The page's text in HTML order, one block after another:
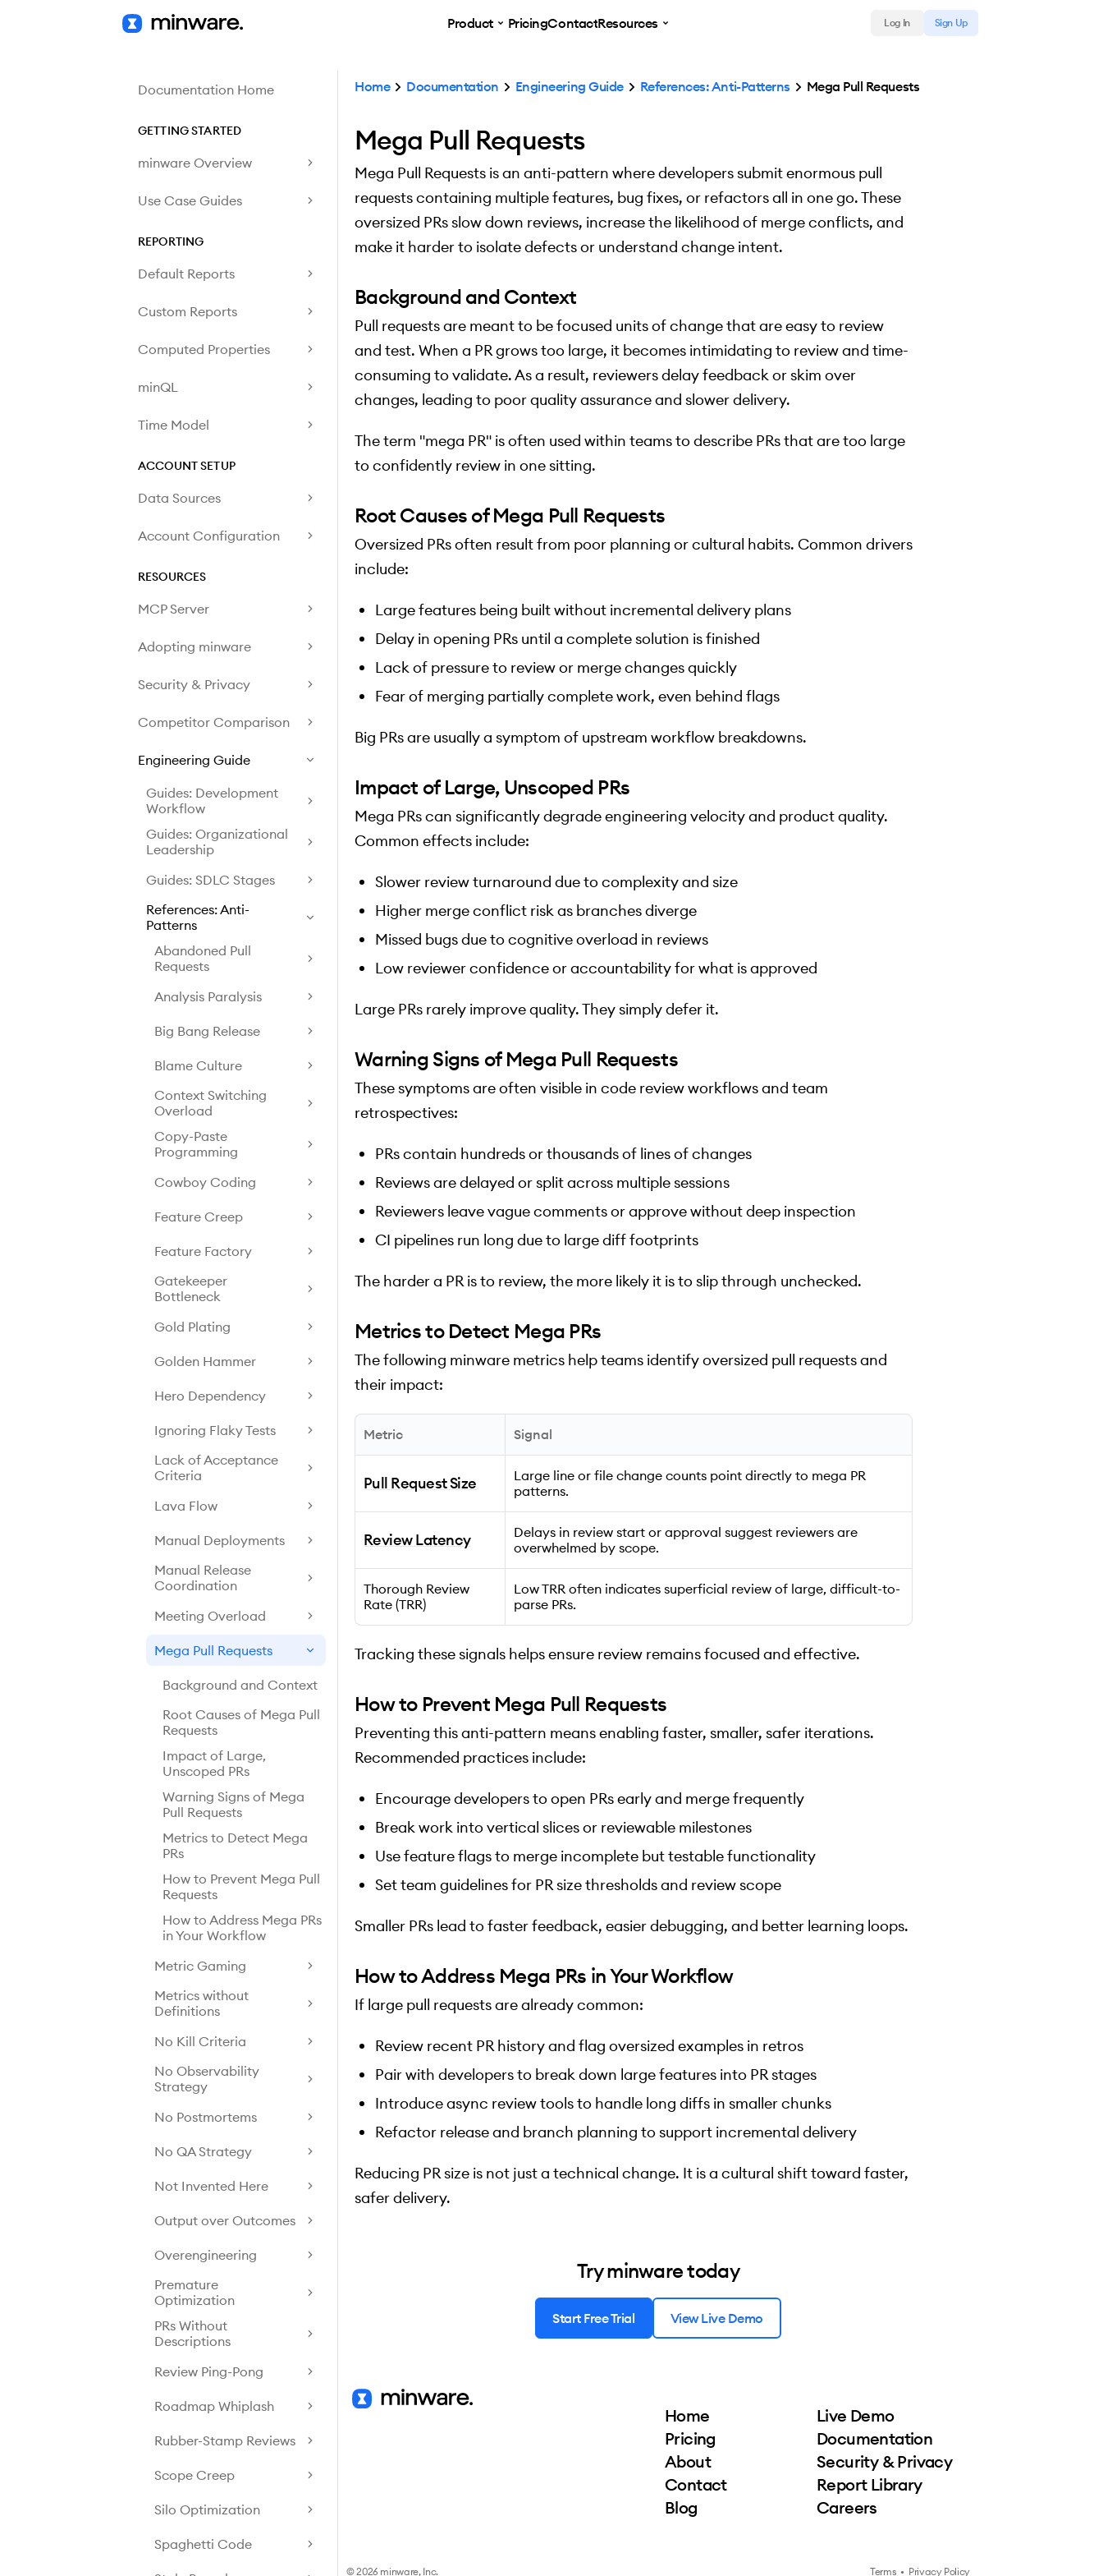
Product PricingContactResources Log In Sign Up
Documentation Home
GETTING STARTED
minware Overview
Use Case Guides
REPORTING
Default Reports
Custom Reports
Computed Properties
minQL
Time Model
ACCOUNT SETUP
Data Sources
Account Configuration
RESOURCES
MCP Server
Adopting minware
Security & Privacy
Competitor Comparison
Engineering Guide
Guides: Development
Workflow
Guides: Organizational
Leadership
Guides: SDLC Stages
References: Anti-
Patterns
Abandoned Pull
Requests
Analysis Paralysis
Big Bang Release
Blame Culture
Context Switching
Overload
Copy-Paste
Programming
Cowboy Coding
Feature Creep
Feature Factory
Gatekeeper
Bottleneck
Gold Plating
Golden Hammer
Hero Dependency
Ignoring Flaky Tests
Lack of Acceptance
Criteria
Lava Flow
Manual Deployments
Manual Release
Coordination
Meeting Overload
Mega Pull Requests
Background and Context
Root Causes of Mega Pull
Requests
Impact of Large,
Unscoped PRs
Warning Signs of Mega
Pull Requests
Metrics to Detect Mega
PRs
How to Prevent Mega Pull
Requests
How to Address Mega PRs
in Your Workflow
Metric Gaming
Metrics without
Definitions
No Kill Criteria
No Observability
Strategy
No Postmortems
No QA Strategy
Not Invented Here
Output over Outcomes
Overengineering
Premature
Optimization
PRs Without
Descriptions
Review Ping-Pong
Roadmap Whiplash
Rubber-Stamp Reviews
Scope Creep
Silo Optimization
Spaghetti Code
Home Documentation Engineering Guide References: Anti-Patterns Mega Pull Requests
Mega Pull Requests
Mega Pull Requests is an anti-pattern where developers submit enormous pull
requests containing multiple features, bug fixes, or refactors all in one go. These
oversized PRs slow down reviews, increase the likelihood of merge conflicts, and
make it harder to isolate defects or understand change intent.
Background and Context
Pull requests are meant to be focused units of change that are easy to review
and test. When a PR grows too large, it becomes intimidating to review and time-
consuming to validate. As a result, reviewers delay feedback or skim over
changes, leading to poor quality assurance and slower delivery.
The term "mega PR" is often used within teams to describe PRs that are too large
to confidently review in one sitting.
Root Causes of Mega Pull Requests
Oversized PRs often result from poor planning or cultural habits. Common drivers
include:
Large features being built without incremental delivery plans
Delay in opening PRs until a complete solution is finished
Lack of pressure to review or merge changes quickly
Fear of merging partially complete work, even behind flags
Big PRs are usually a symptom of upstream workflow breakdowns.
Impact of Large, Unscoped PRs
Mega PRs can significantly degrade engineering velocity and product quality.
Common effects include:
Slower review turnaround due to complexity and size
Higher merge conflict risk as branches diverge
Missed bugs due to cognitive overload in reviews
Low reviewer confidence or accountability for what is approved
Large PRs rarely improve quality. They simply defer it.
Warning Signs of Mega Pull Requests
These symptoms are often visible in code review workflows and team
retrospectives:
PRs contain hundreds or thousands of lines of changes
Reviews are delayed or split across multiple sessions
Reviewers leave vague comments or approve without deep inspection
CI pipelines run long due to large diff footprints
The harder a PR is to review, the more likely it is to slip through unchecked.
Metrics to Detect Mega PRs
The following minware metrics help teams identify oversized pull requests and
their impact:
Metric Signal
Pull Request Size
Large line or file change counts point directly to mega PR
patterns.
Review Latency
Delays in review start or approval suggest reviewers are
overwhelmed by scope.
Thorough Review
Rate (TRR)
Low TRR often indicates superficial review of large, difficult-to-
parse PRs.
Tracking these signals helps ensure review remains focused and effective.
How to Prevent Mega Pull Requests
Preventing this anti-pattern means enabling faster, smaller, safer iterations.
Recommended practices include:
Encourage developers to open PRs early and merge frequently
Break work into vertical slices or reviewable milestones
Use feature flags to merge incomplete but testable functionality
Set team guidelines for PR size thresholds and review scope
Smaller PRs lead to faster feedback, easier debugging, and better learning loops.
How to Address Mega PRs in Your Workflow
If large pull requests are already common:
Review recent PR history and flag oversized examples in retros
Pair with developers to break down large features into PR stages
Introduce async review tools to handle long diffs in smaller chunks
Refactor release and branch planning to support incremental delivery
Reducing PR size is not just a technical change. It is a cultural shift toward faster,
safer delivery.
Try minware today
Start Free Trial View Live Demo
Home
Pricing
About
Contact
Blog
Live Demo
Documentation
Security & Privacy
Report Library
Careers
© 2026 minware, Inc. Terms • Privacy Policy